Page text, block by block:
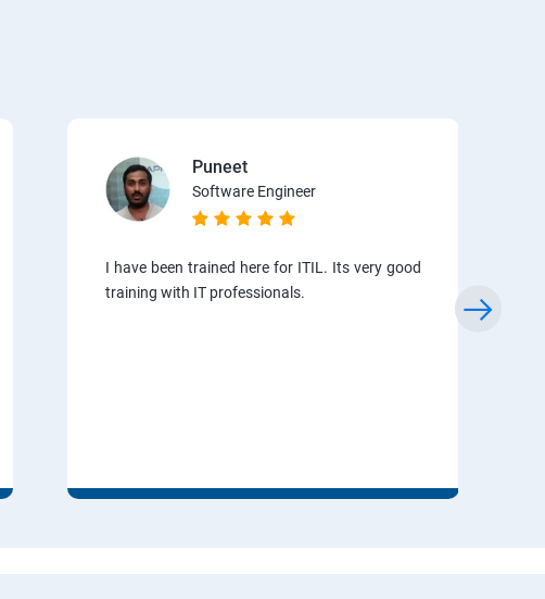
Puneet
Software Engineer
I have been trained here for ITIL. Its very good
training with IT professionals.